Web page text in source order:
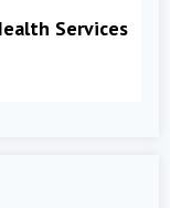
Services